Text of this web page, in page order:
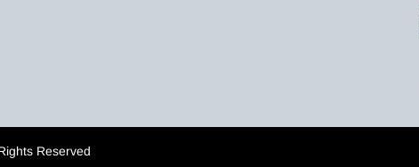
Reserved